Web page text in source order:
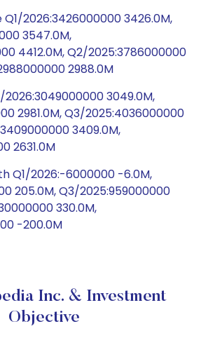
2026:3426000000 3426.0M,
3547.0M,
4412.0M, Q2/2025:3786000000
2988.0M
3049.0M,
2981.0M, Q3/2025:4036000000
3409.0M,
2631.0M
Q1/2026:-6000000 -6.0M,
205.0M, Q3/2025:959000000
330.0M,
-200.0M
Inc. & Investment
Objective